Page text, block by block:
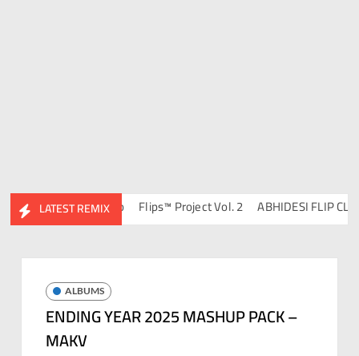
LATEST REMIX
Ravish & DJ Chico Flips™ Project Vol. 2 ABHIDESI FLIP
ALBUMS
ENDING YEAR 2025 MASHUP PACK –
MAKV